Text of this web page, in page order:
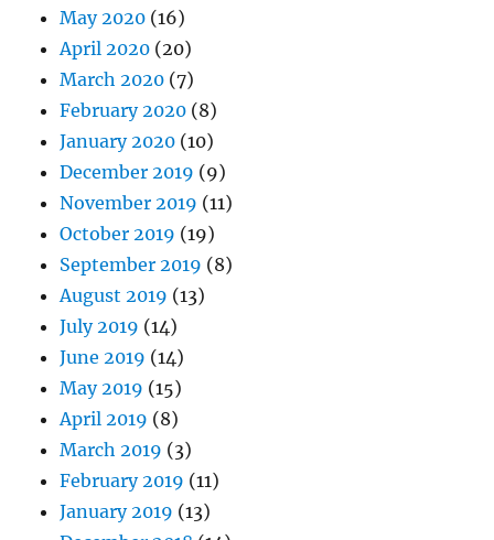
May 2020 (16)
April 2020 (20)
March 2020 (7)
February 2020 (8)
January 2020 (10)
December 2019 (9)
November 2019 (11)
October 2019 (19)
September 2019 (8)
August 2019 (13)
July 2019 (14)
June 2019 (14)
May 2019 (15)
April 2019 (8)
March 2019 (3)
February 2019 (11)
January 2019 (13)